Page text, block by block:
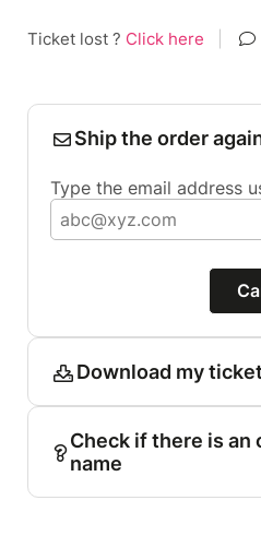
Ticket lost ? Click here
Ship the order
Type the email address
Download my
Check if there is an
name